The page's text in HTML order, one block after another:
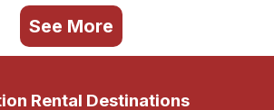
See More
Rental Destinations